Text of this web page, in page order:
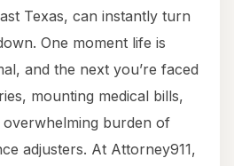
Texas, can instantly turn
One moment life is
and the next you’re faced
mounting medical bills,
overwhelming burden of
adjusters. At Attorney911,